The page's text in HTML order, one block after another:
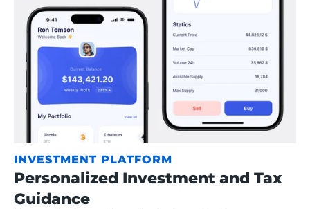
INVESTMENT PLATFORM
Personalized Investment and Tax
Guidance